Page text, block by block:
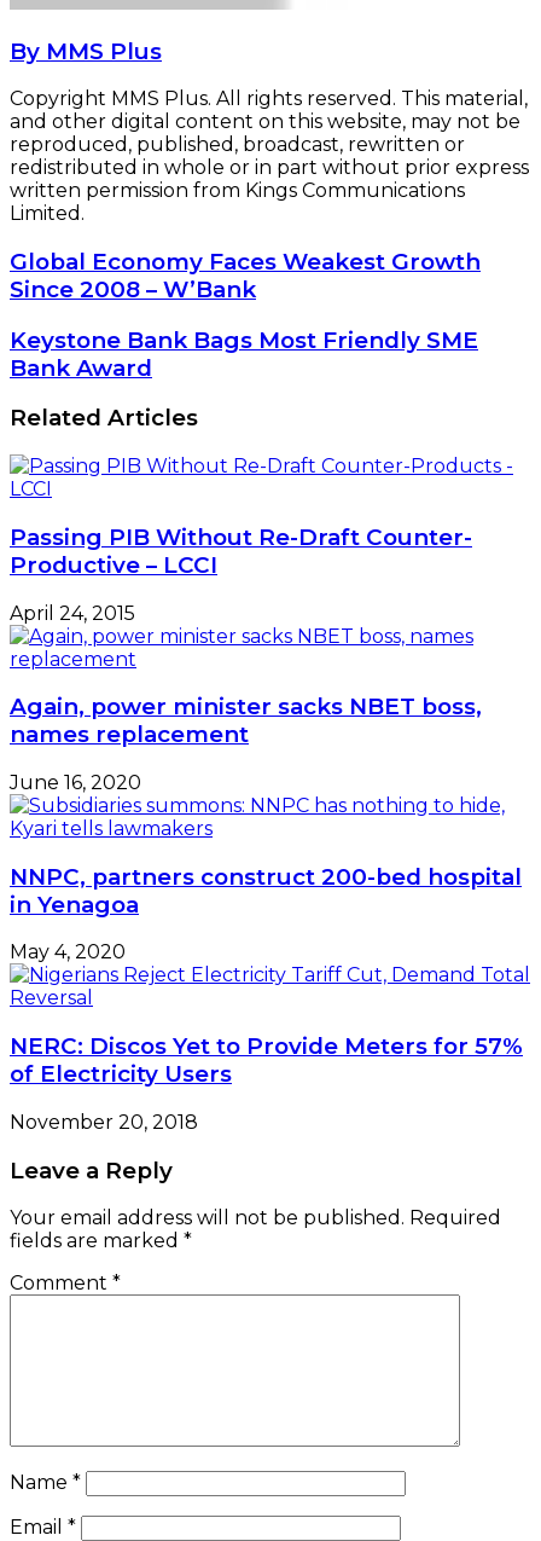
By MMS Plus
Copyright MMS Plus. All rights reserved. This material,
and other digital content on this website, may not be
reproduced, published, broadcast, rewritten or
redistributed in whole or in part without prior express
written permission from Kings Communications
Limited.
Global
Economy
Faces
Weakest
Growth
Since
–
Global Economy Faces Weakest Growth
Since 2008 – W’Bank
Keystone
Bank
Bags
Most
Friendly
SME
Bank
Award
Keystone Bank Bags Most Friendly SME
Bank Award
Related Articles
Passing PIB Without Re-Draft Counter-
Productive – LCCI
April 24, 2015
Again, power minister sacks NBET boss,
names replacement
June 16, 2020
NNPC, partners construct 200-bed hospital
in Yenagoa
May 4, 2020
NERC: Discos Yet to Provide Meters for 57%
of Electricity Users
November 20, 2018
Leave a Reply
Your email address will not be published. Required
fields are marked *
Comment *
Name *
Email *